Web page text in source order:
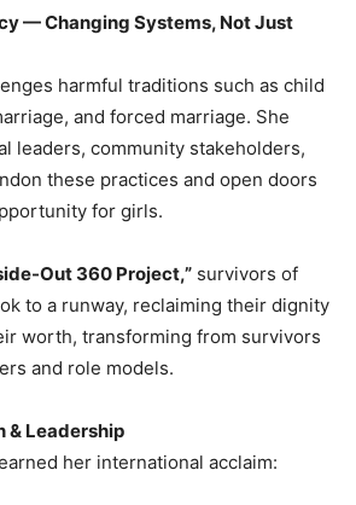
— Changing Systems, Not Just
harmful traditions such as child
and forced marriage. She
leaders, community stakeholders,
these practices and open doors
for girls.
Out 360 Project,” survivors of
to a runway, reclaiming their dignity
worth, transforming from survivors
and role models.
& Leadership
her international acclaim: